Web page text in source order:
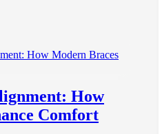
How
Comfort